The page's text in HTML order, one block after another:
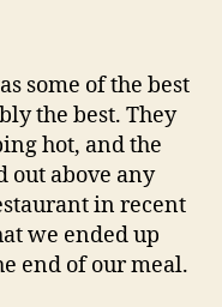
some of the best
the best. They
hot, and the
out above any
in recent
we ended up
end of our meal.